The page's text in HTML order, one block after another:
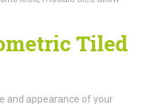
Tiled
and appearance of your